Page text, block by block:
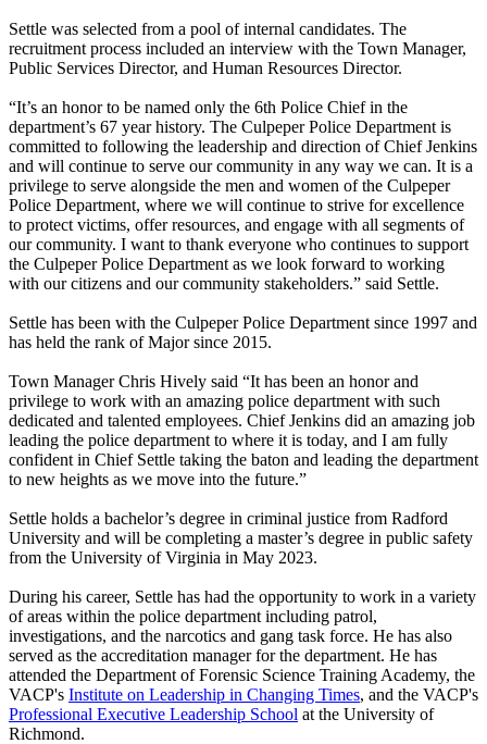
Settle was selected from a pool of internal candidates. The
recruitment process included an interview with the Town Manager,
Public Services Director, and Human Resources Director.
“It’s an honor to be named only the 6th Police Chief in the
department’s 67 year history. The Culpeper Police Department is
committed to following the leadership and direction of Chief Jenkins
and will continue to serve our community in any way we can. It is a
privilege to serve alongside the men and women of the Culpeper
Police Department, where we will continue to strive for excellence
to protect victims, offer resources, and engage with all segments of
our community. I want to thank everyone who continues to support
the Culpeper Police Department as we look forward to working
with our citizens and our community stakeholders.” said Settle.
Settle has been with the Culpeper Police Department since 1997 and
has held the rank of Major since 2015.
Town Manager Chris Hively said “It has been an honor and
privilege to work with an amazing police department with such
dedicated and talented employees. Chief Jenkins did an amazing job
leading the police department to where it is today, and I am fully
confident in Chief Settle taking the baton and leading the department
to new heights as we move into the future.”
Settle holds a bachelor’s degree in criminal justice from Radford
University and will be completing a master’s degree in public safety
from the University of Virginia in May 2023.
During his career, Settle has had the opportunity to work in a variety
of areas within the police department including patrol,
investigations, and the narcotics and gang task force. He has also
served as the accreditation manager for the department. He has
attended the Department of Forensic Science Training Academy, the
VACP's Institute on Leadership in Changing Times, and the VACP's
Professional Executive Leadership School at the University of
Richmond.